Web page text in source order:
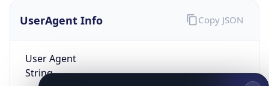
UserAgent Info
User Agent
String
Copy JSON